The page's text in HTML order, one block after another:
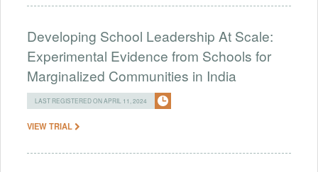
Developing School Leadership At Scale:
Experimental Evidence from Schools for
Marginalized Communities in India
LAST REGISTERED ON APRIL 11, 2024
VIEW TRIAL